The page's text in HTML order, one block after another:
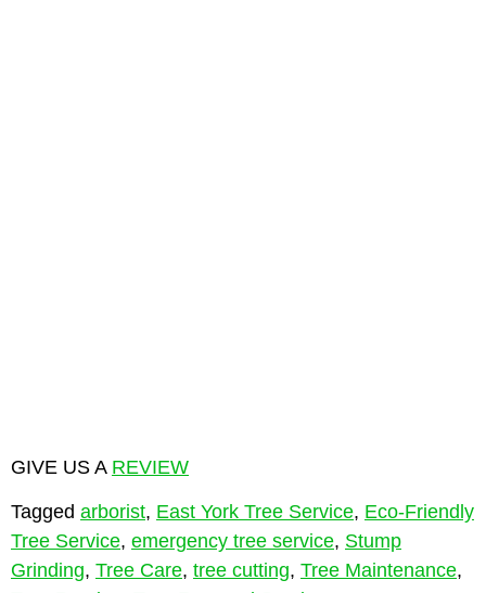
GIVE US A REVIEW
Tagged arborist, East York Tree Service, Eco-Friendly
Tree Service, emergency tree service, Stump
Grinding, Tree Care, tree cutting, Tree Maintenance,